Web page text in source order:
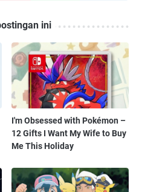
ini
I'm Obsessed with Pokémon –
12 Gifts I Want My Wife to Buy
Me This Holiday